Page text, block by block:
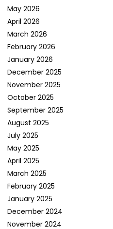
May 2026
April 2026
March 2026
February 2026
January 2026
December 2025
November 2025
October 2025
September 2025
August 2025
July 2025
May 2025
April 2025
March 2025
February 2025
January 2025
December 2024
November 2024